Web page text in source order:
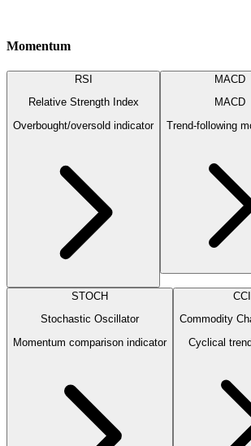
Momentum
RSI
Relative Strength Index
Overbought/oversold indicator
MACD
MACD
Trend-following
STOCH
Stochastic Oscillator
Momentum comparison indicator
CCI
Commodity
Cyclical